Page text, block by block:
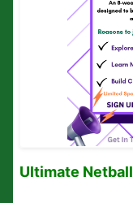
Ultimate Netball